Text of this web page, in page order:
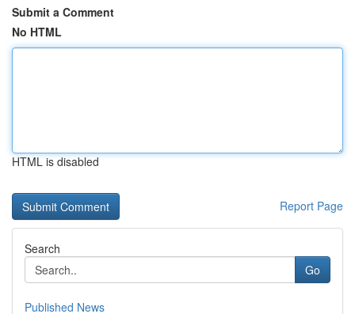
Submit a Comment
No HTML
HTML is disabled
Report Page
Search
Go
Published News